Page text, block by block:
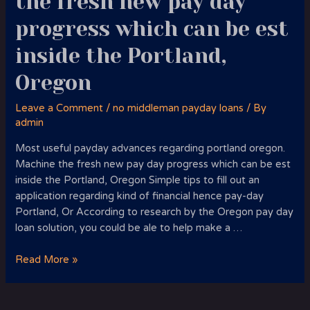
progress which can be est
inside the Portland,
Oregon
Leave a Comment /no middleman payday loans / By
admin
Most useful payday advances regarding portland oregon.
Machine the fresh new pay day progress which can be est
inside the Portland, Oregon Simple tips to fill out an
application regarding kind of financial hence pay-day
Portland, Or According to research by the Oregon pay day
loan solution, you could be ale to help make a …
Most
Read More »